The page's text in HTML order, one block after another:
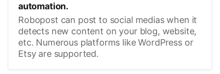
automation.
Robopost can post to social medias when it
detects new content on your blog, website,
etc. Numerous platforms like WordPress or
Etsy are supported.